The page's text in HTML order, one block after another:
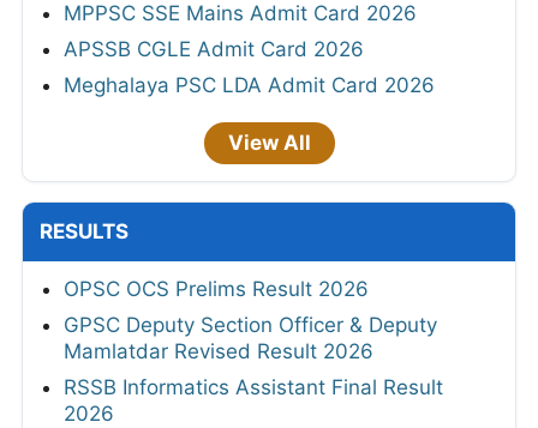
MPPSC SSE Mains Admit Card 2026
APSSB CGLE Admit Card 2026
Meghalaya PSC LDA Admit Card 2026
View All
RESULTS
OPSC OCS Prelims Result 2026
GPSC Deputy Section Officer & Deputy
Mamlatdar Revised Result 2026
RSSB Informatics Assistant Final Result
2026